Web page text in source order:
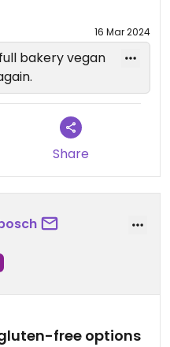
on 2024-02-1616 Mar 2024
bakery vegan
Share
free options